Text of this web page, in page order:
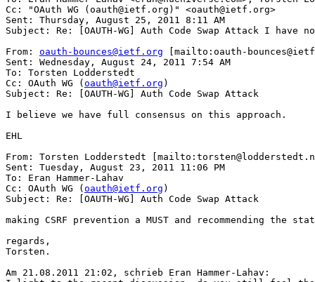
Cc: "OAuth WG (oauth@ietf.org)" <oauth@ietf.org>
Sent: Thursday, August 25, 2011 8:11 AM
Subject: Re: [OAUTH-WG] Auth Code Swap Attack I
From: oauth-bounces@ietf.org [mailto:oauth-
Sent: Wednesday, August 24, 2011 7:54 AM
To: Torsten Lodderstedt
Cc: OAuth WG ( oauth@ietf.org )
Subject: Re: [OAUTH-WG] Auth Code Swap Attack
I believe we have full consensus on this approach.
EHL
From: Torsten Lodderstedt
Sent: Tuesday, August 23, 2011 11:06 PM
To: Eran Hammer-Lahav
Cc: OAuth WG ( oauth@ietf.org )
Subject: Re: [OAUTH-WG] Auth Code Swap Attack
making CSRF prevention a MUST and recommending
regards,
Torsten.
Am 21.08.2011 21:02, schrieb Eran Hammer-Lahav: